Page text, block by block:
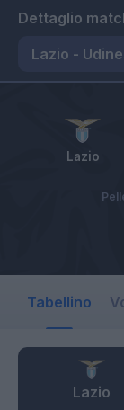
Dettaglio
Lazio
Tabellino
Lazio